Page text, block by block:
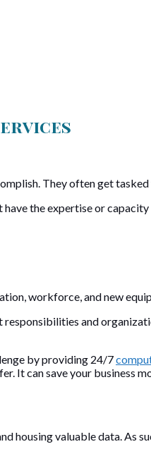
They often get
the expertise or
workforce, and new
and
by providing 24/7
It can save your business
housing valuable data. As